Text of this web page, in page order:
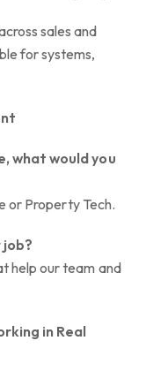
sales and
for systems,
what would you
or Property Tech.
help our team and
in Real